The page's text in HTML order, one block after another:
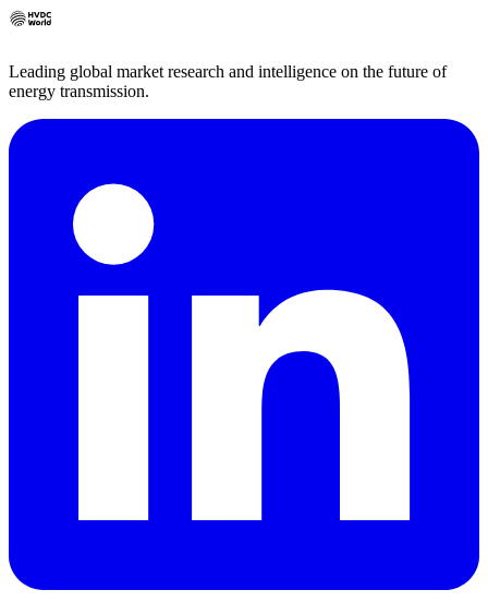
Leading global market research and intelligence on the future of
energy transmission.